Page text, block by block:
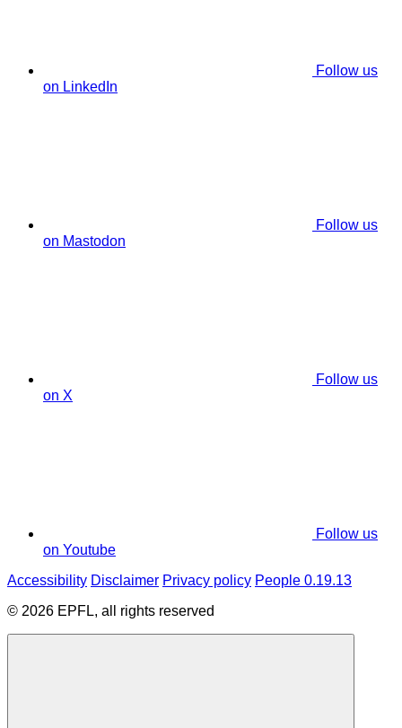
Follow us
on LinkedIn
Follow us
on Mastodon
Follow us
on X
Follow us
on Youtube
Accessibility Disclaimer Privacy policy People 0.19.13
© 2026 EPFL, all rights reserved